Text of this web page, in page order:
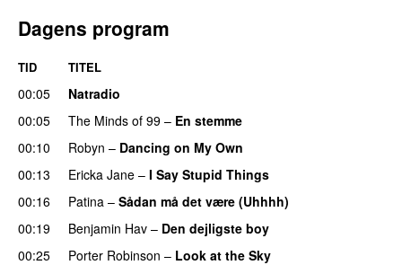
Dagens program
TID TITEL
00:05
Natradio
00:05
The Minds of 99 – En stemme
00:10
Robyn – Dancing on My Own
00:13
Ericka Jane – I Say Stupid Things
00:16
Patina – Sådan må det være (Uhhhh)
00:19
Benjamin Hav – Den dejligste boy
00:25
Porter Robinson – Look at the Sky